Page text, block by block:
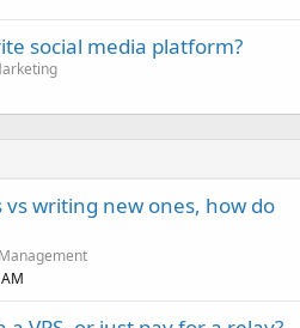
social media platform?
vs writing new ones, how do